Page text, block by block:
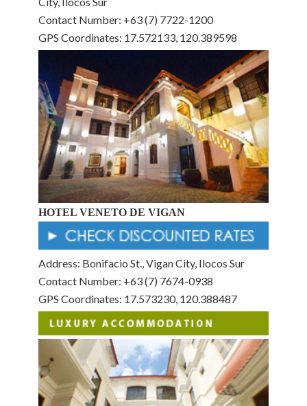
Contact Number: +63 (7) 7722-1200
GPS Coordinates: 17.572133, 120.389598
HOTEL VENETO DE VIGAN
Address: Bonifacio St., Vigan City, Ilocos Sur
Contact Number: +63 (7) 7674-0938
GPS Coordinates: 17.573230, 120.388487